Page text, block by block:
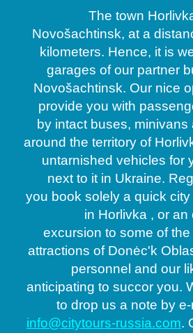
The town
Novošachtinsk, at a
kilometers. Hence, it is
garages of our partner
Novošachtinsk. Our nice
provide you with
by intact buses, minivans
around the territory of
untarnished vehicles for
next to it in Ukraine.
you book solely a quick
in Horlivka , or
excursion to some of
attractions of Donėc'k
personnel and our
anticipating to succor you.
to drop us a note by
info@citytours-russia.com.